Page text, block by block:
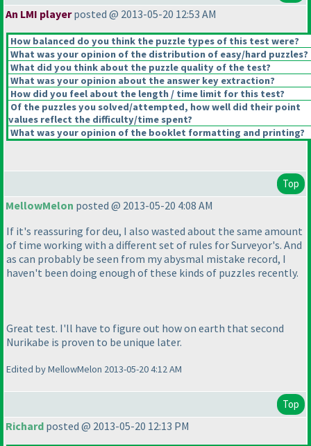
An LMI playerposted @ 2013-05-20 12:53 AM
How balanced do you think the puzzle types of this test were?
What was your opinion of the distribution of easy/hard puzzles?
What did you think about the puzzle quality of the test?
What was your opinion about the answer key extraction?
How did you feel about the length / time limit for this test?
Of the puzzles you solved/attempted, how well did their point
values reflect the difficulty/time spent?
What was your opinion of the booklet formatting and printing?
Top
MellowMelon posted @ 2013-05-20 4:08 AM
If it's reassuring for deu, I also wasted about the same amount
of time working with a different set of rules for Surveyor's. And
as can probably be seen from my abysmal mistake record, I
haven't been doing enough of these kinds of puzzles recently.
Great test. I'll have to figure out how on earth that second
Nurikabe is proven to be unique later.
Edited by MellowMelon 2013-05-20 4:12 AM
Top
Richard posted @ 2013-05-20 12:13 PM